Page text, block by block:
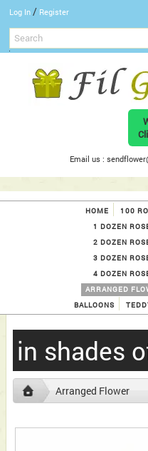
Log In / Register
Email us :
HOME
100
1 DOZEN
2 DOZEN
3 DOZEN
4 DOZEN
ARRANGED
BALLOONS
in shades
Arranged Flower